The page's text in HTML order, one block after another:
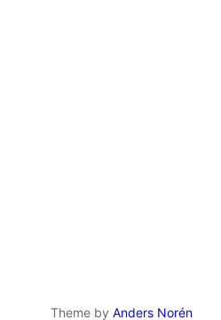
Theme by Anders Norén